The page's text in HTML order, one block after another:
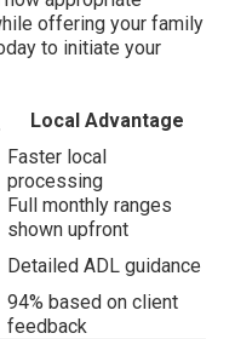
offering your family
to initiate your
Local Advantage
Faster local
processing
Full monthly ranges
shown upfront
Detailed ADL guidance
94% based on client
feedback